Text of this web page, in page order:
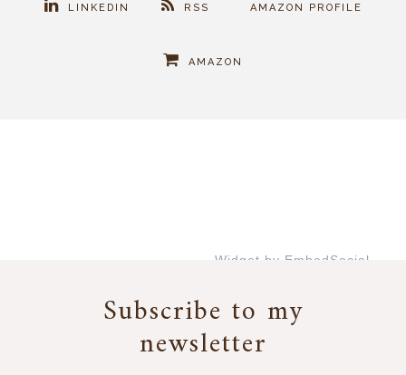
LINKEDIN RSS AMAZON PROFILE
AMAZON
Widget by EmbedSocial
Subscribe to my
newsletter